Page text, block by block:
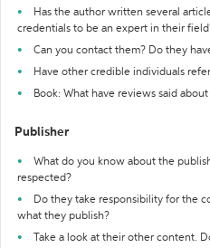
Has the author written several
credentials to be an expert in their
Can you contact them? Do they
Have other credible individuals
Book: What have reviews said
Publisher
What do you know about the
respected?
Do they take responsibility for the
what they publish?
Take a look at their other content.